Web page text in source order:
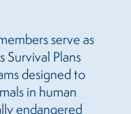
serve as
Survival Plans
designed to
in human
endangered